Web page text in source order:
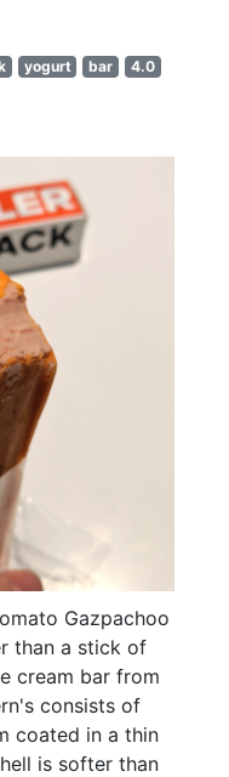
yogurt bar
4.0
Gazpachoo
than a stick of
cream bar from
consists of
coated in a thin
is softer than